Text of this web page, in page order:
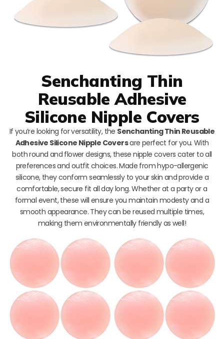
Senchanting Thin
Reusable Adhesive
Silicone Nipple Covers
If you’re looking for versatility, the Senchanting Thin Reusable
Adhesive Silicone Nipple Coversare perfect for you. With
both round and flower designs, these nipple covers cater to all
preferences and outfit choices. Made from hypo-allergenic
silicone, they conform seamlessly to your skin and provide a
comfortable, secure fit all day long. Whether at a party or a
formal event, these will ensure you maintain modesty and a
smooth appearance. They can be reused multiple times,
making them environmentally friendly as well!